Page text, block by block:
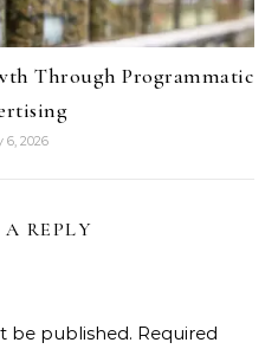
Through Programmatic
6, 2026
REPLY
be published. Required